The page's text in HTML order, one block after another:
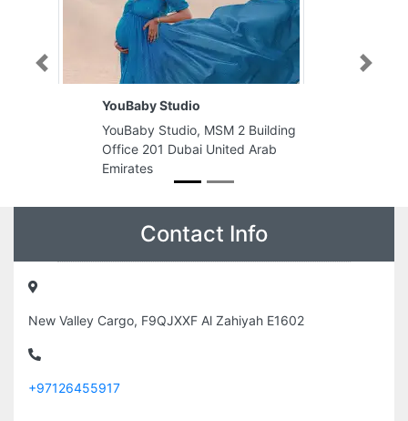
YouBaby Studio
YouBaby Studio, MSM 2 Building
Office 201 Dubai United Arab
Emirates
Previous Next
Contact Info
New Valley Cargo, F9QJXXF Al Zahiyah E1602
+97126455917